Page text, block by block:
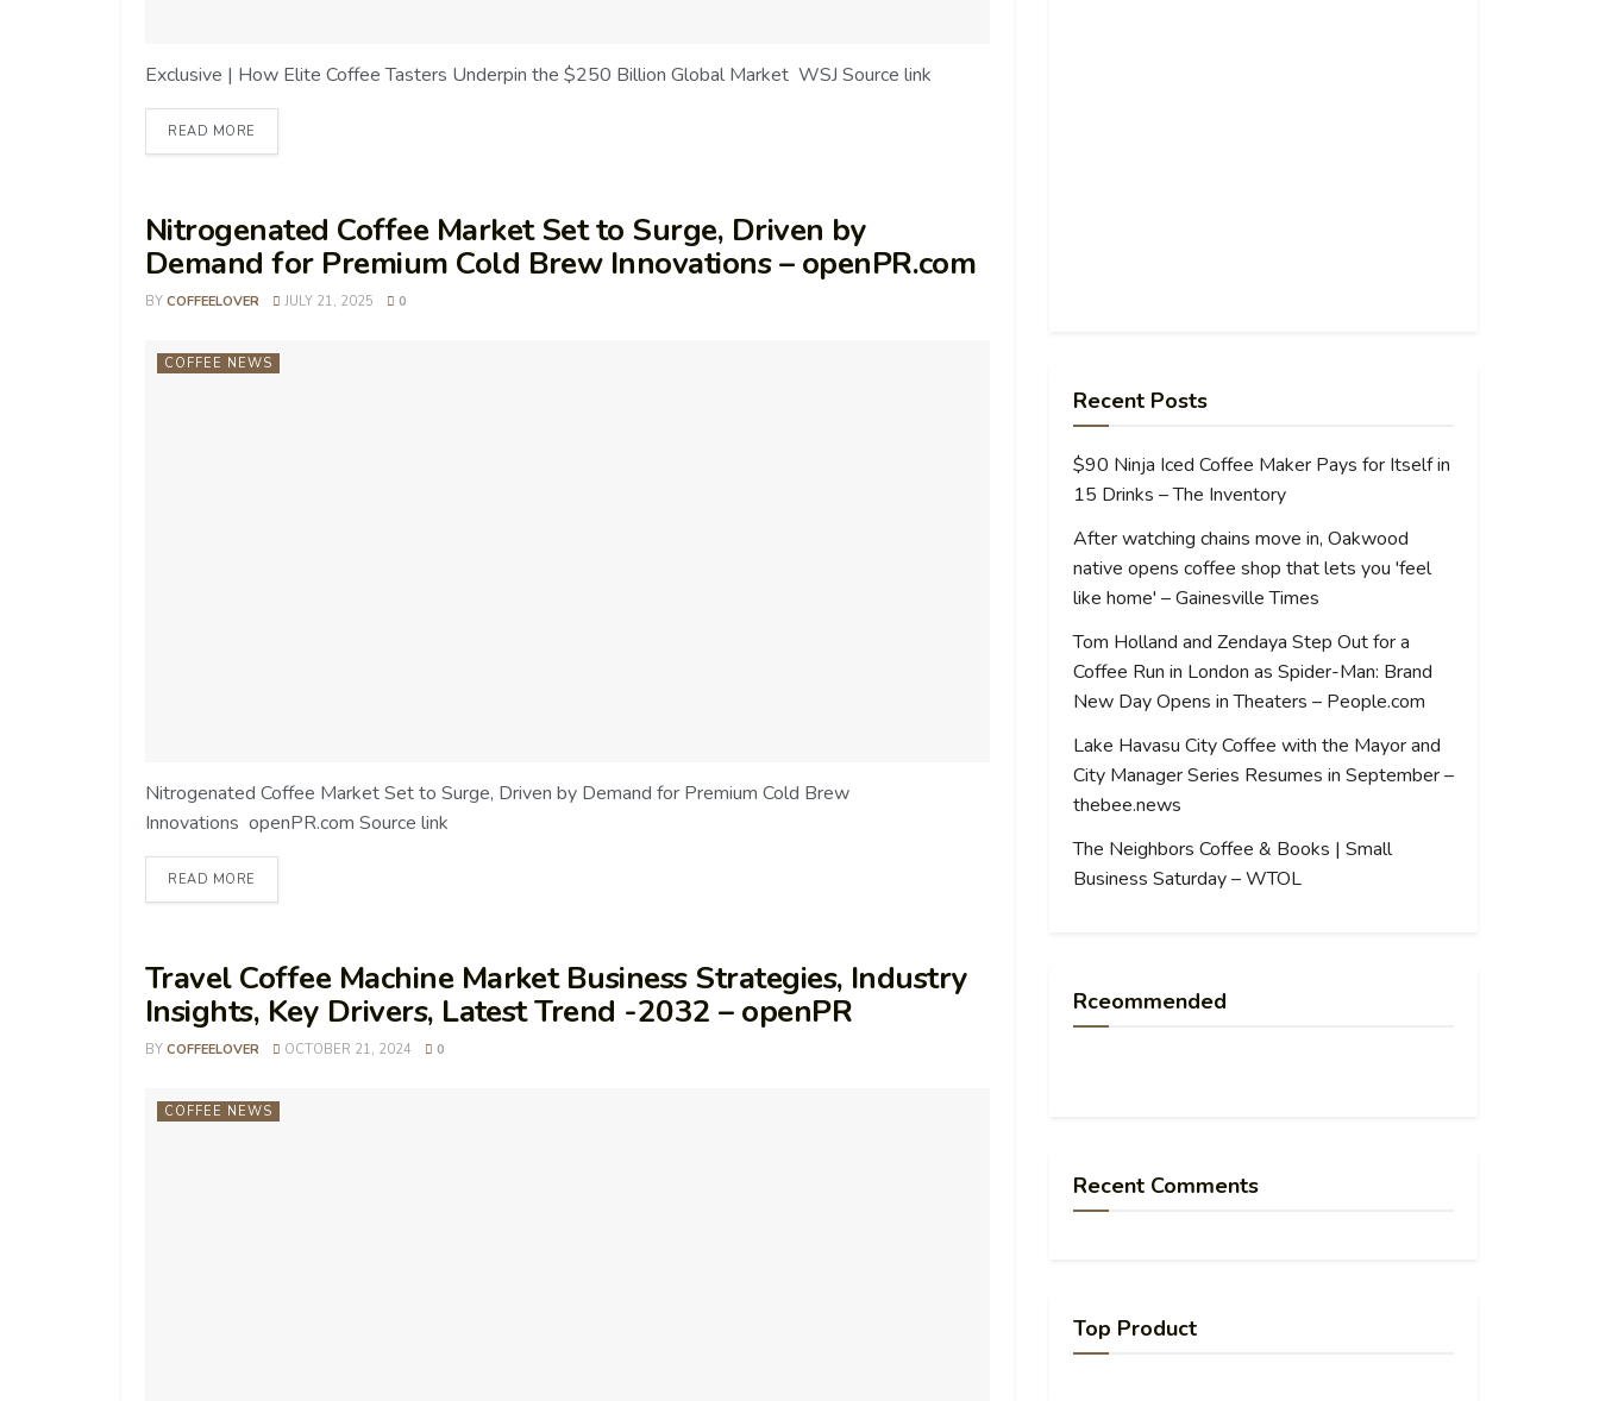
Exclusive | How Elite Coffee Tasters Underpin the $250 Billion Global Market WSJ Source link
READ MORE
Nitrogenated Coffee Market Set to Surge, Driven by
Demand for Premium Cold Brew Innovations – openPR.com
BY COFFEELOVER JULY 21, 2025 0
COFFEE NEWS
Nitrogenated Coffee Market Set to Surge, Driven by Demand for Premium Cold Brew
Innovations openPR.com Source link
READ MORE
Travel Coffee Machine Market Business Strategies, Industry
Insights, Key Drivers, Latest Trend -2032 – openPR
BY COFFEELOVER OCTOBER 21, 2024 0
COFFEE NEWS
Recent Posts
$90 Ninja Iced Coffee Maker Pays for Itself in
15 Drinks – The Inventory
After watching chains move in, Oakwood
native opens coffee shop that lets you 'feel
like home' – Gainesville Times
Tom Holland and Zendaya Step Out for a
Coffee Run in London as Spider-Man: Brand
New Day Opens in Theaters – People.com
Lake Havasu City Coffee with the Mayor and
City Manager Series Resumes in September –
thebee.news
The Neighbors Coffee & Books | Small
Business Saturday – WTOL
Rceommended
Recent Comments
Top Product